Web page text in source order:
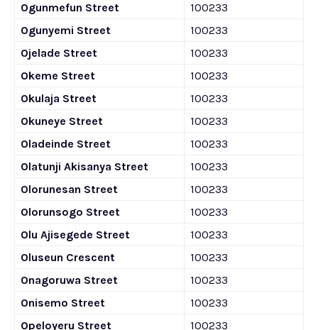
Ogunmefun Street
100233
Ogunyemi Street
100233
Ojelade Street
100233
Okeme Street
100233
Okulaja Street
100233
Okuneye Street
100233
Oladeinde Street
100233
Olatunji Akisanya Street
100233
Olorunesan Street
100233
Olorunsogo Street
100233
Olu Ajisegede Street
100233
Oluseun Crescent
100233
Onagoruwa Street
100233
Onisemo Street
100233
Opeloyeru Street
100233